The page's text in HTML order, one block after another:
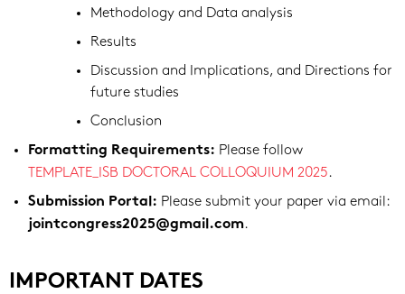
Methodology and Data analysis
Results
Discussion and Implications, and Directions for
future studies
Conclusion
Formatting Requirements: Please follow
TEMPLATE_ISB DOCTORAL COLLOQUIUM 2025.
Submission Portal: Please submit your paper via email:
jointcongress2025@gmail.com.
IMPORTANT DATES